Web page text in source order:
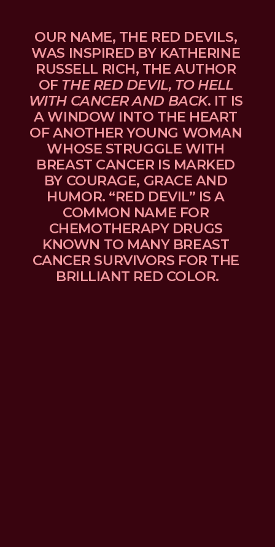
OUR NAME, THE RED DEVILS,
WAS INSPIRED BY KATHERINE
RUSSELL RICH, THE AUTHOR
OF THE RED DEVIL, TO HELL
WITH CANCER AND BACK. IT IS
A WINDOW INTO THE HEART
OF ANOTHER YOUNG WOMAN
WHOSE STRUGGLE WITH
BREAST CANCER IS MARKED
BY COURAGE, GRACE AND
HUMOR. “RED DEVIL” IS A
COMMON NAME FOR
CHEMOTHERAPY DRUGS
KNOWN TO MANY BREAST
CANCER SURVIVORS FOR THE
BRILLIANT RED COLOR.